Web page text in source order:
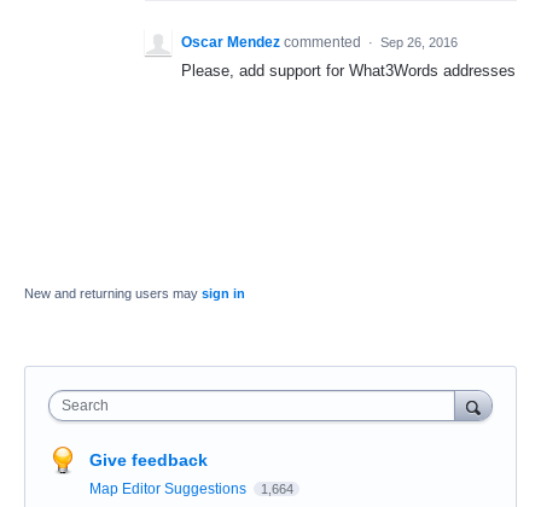
Oscar Mendez commented · Sep 26, 2016
Please, add support for What3Words addresses
New and returning users may sign in
Search
Give feedback
Map Editor Suggestions 1,664